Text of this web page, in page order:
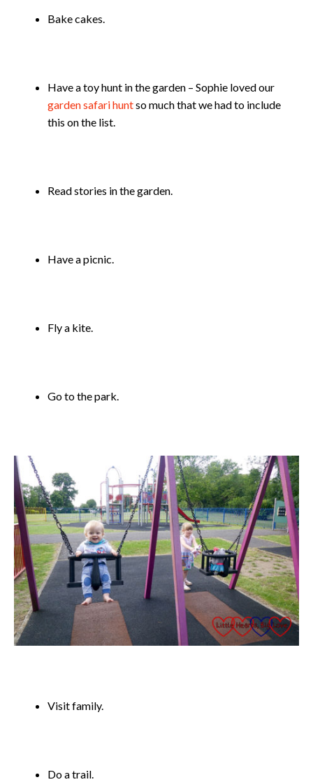
Bake cakes.
Have a toy hunt in the garden – Sophie loved our
garden safari huntso much that we had to include
this on the list.
Read stories in the garden.
Have a picnic.
Fly a kite.
Go to the park.
Visit family.
Do a trail.